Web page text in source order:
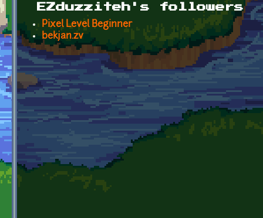
EZduzziteh's followers
Pixel Level Beginner
bekjan.zv